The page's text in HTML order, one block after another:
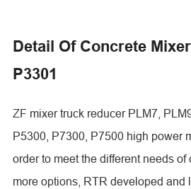
Detail Of Concrete
P3301
ZF mixer truck reducer PLM7,
P5300, P7300, P7500 high power
order to meet the different needs
more options, RTR developed and